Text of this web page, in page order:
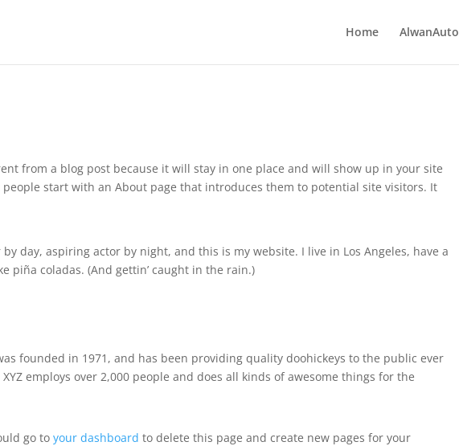
Home AlwanAuto
from a blog post because it will stay in one place and will show up in your site
start with an About page that introduces them to potential site visitors. It
by day, aspiring actor by night, and this is my website. I live in Los Angeles, have a
piña coladas. (And gettin’ caught in the rain.)
founded in 1971, and has been providing quality doohickeys to the public ever
employs over 2,000 people and does all kinds of awesome things for the
go toyour dashboard to delete this page and create new pages for your